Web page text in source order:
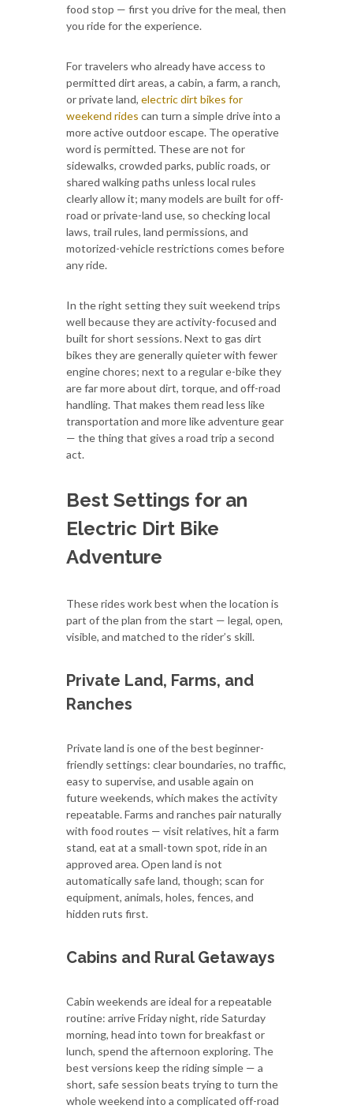
food stop — first you drive for the meal, then
you ride for the experience.
For travelers who already have access to
permitted dirt areas, a cabin, a farm, a ranch,
or private land, electric dirt bikes for
weekend rides can turn a simple drive into a
more active outdoor escape. The operative
word is permitted. These are not for
sidewalks, crowded parks, public roads, or
shared walking paths unless local rules
clearly allow it; many models are built for off-
road or private-land use, so checking local
laws, trail rules, land permissions, and
motorized-vehicle restrictions comes before
any ride.
In the right setting they suit weekend trips
well because they are activity-focused and
built for short sessions. Next to gas dirt
bikes they are generally quieter with fewer
engine chores; next to a regular e-bike they
are far more about dirt, torque, and off-road
handling. That makes them read less like
transportation and more like adventure gear
— the thing that gives a road trip a second
act.
Best Settings for an
Electric Dirt Bike
Adventure
These rides work best when the location is
part of the plan from the start — legal, open,
visible, and matched to the rider’s skill.
Private Land, Farms, and
Ranches
Private land is one of the best beginner-
friendly settings: clear boundaries, no traffic,
easy to supervise, and usable again on
future weekends, which makes the activity
repeatable. Farms and ranches pair naturally
with food routes — visit relatives, hit a farm
stand, eat at a small-town spot, ride in an
approved area. Open land is not
automatically safe land, though; scan for
equipment, animals, holes, fences, and
hidden ruts first.
Cabins and Rural Getaways
Cabin weekends are ideal for a repeatable
routine: arrive Friday night, ride Saturday
morning, head into town for breakfast or
lunch, spend the afternoon exploring. The
best versions keep the riding simple — a
short, safe session beats trying to turn the
whole weekend into a complicated off-road